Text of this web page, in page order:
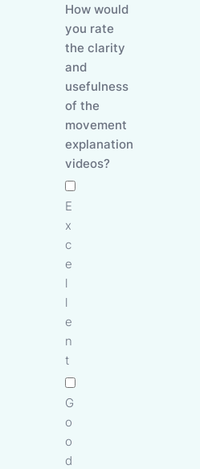
How would
you rate
the clarity
and
usefulness
of the
movement
explanation
videos?
E
x
c
e
l
l
e
n
t
G
o
o
d